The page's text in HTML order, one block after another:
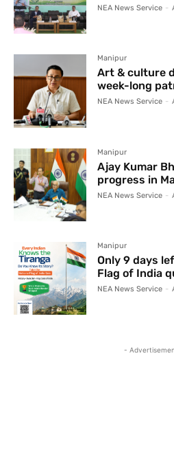
NEA News Service -
Manipur
Art & culture
week-long
NEA News Service -
Manipur
Ajay Kumar
progress in
NEA News Service -
Manipur
Only 9 days
Flag of India
NEA News Service -
-